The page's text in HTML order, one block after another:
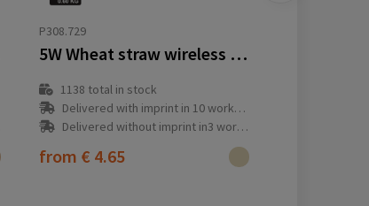
P308.729
5W Wheat straw wireless charger
1138 total in stock
Delivered with imprint in 10 workday(s)
Delivered without imprint in3 workday(s)
from € 4.65